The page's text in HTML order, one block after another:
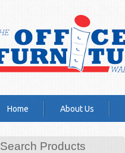
Home About Us
Search Products